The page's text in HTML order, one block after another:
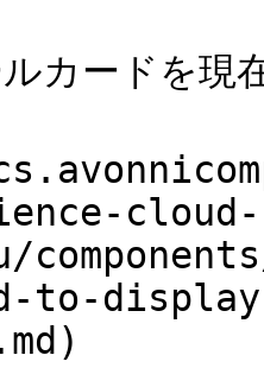
カードを現
cloud-
to-